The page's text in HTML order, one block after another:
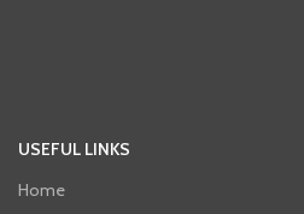
USEFUL LINKS
Home